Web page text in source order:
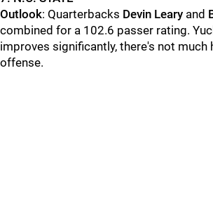
Outlook: Quarterbacks Devin Leary and
combined for a 102.6 passer rating.
improves significantly, there's not much
offense.